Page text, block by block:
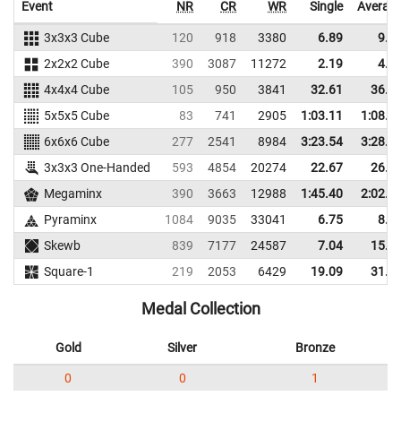
Event NR CR WR Single
3x3x3 Cube 120 918 3380 6.89
2x2x2 Cube
390 3087 11272 2.19
4x4x4 Cube
105 950 3841 32.61
5x5x5 Cube
83 741 2905 1:03.11
6x6x6 Cube
277 2541 8984 3:23.54
3x3x3 One-Handed
593 4854 20274 22.67
Megaminx
390 3663 12988 1:45.40
Pyraminx
1084 9035 33041 6.75
Skewb
839 7177 24587 7.04
Square-1
219 2053 6429 19.09
Medal Collection
Gold Silver Bronze
0 0 1